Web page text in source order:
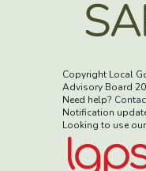
Copyright Local
Advisory Board
Need help?
Notification
Looking to use